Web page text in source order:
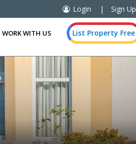
 Login | Sign Up
WORK WITH US List Property Free